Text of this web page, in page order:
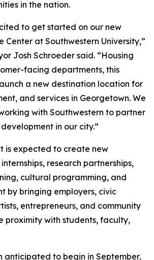
in the nation.
to get started on our new
Center at Southwestern University,”
Josh Schroeder said. “Housing
facing departments, this
a new destination location for
and services in Georgetown. We
with Southwestern to partner
in our city.”
is expected to create new
research partnerships,
cultural programming, and
by bringing employers, civic
entrepreneurs, and community
proximity with students, faculty,
anticipated to begin in September,